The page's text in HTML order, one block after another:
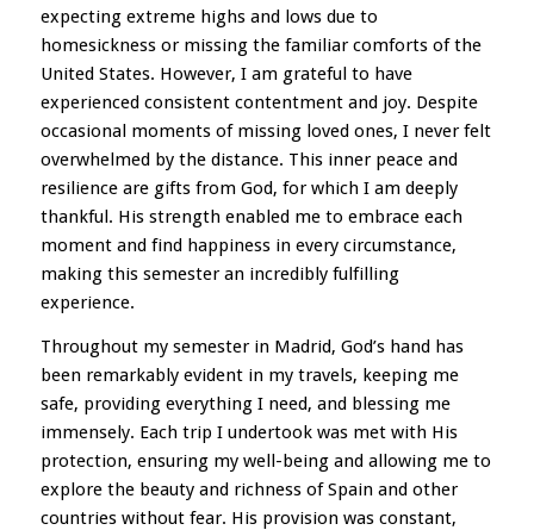
expecting extreme highs and lows due to
homesickness or missing the familiar comforts of the
United States. However, I am grateful to have
experienced consistent contentment and joy. Despite
occasional moments of missing loved ones, I never felt
overwhelmed by the distance. This inner peace and
resilience are gifts from God, for which I am deeply
thankful. His strength enabled me to embrace each
moment and find happiness in every circumstance,
making this semester an incredibly fulfilling
experience.
Throughout my semester in Madrid, God’s hand has
been remarkably evident in my travels, keeping me
safe, providing everything I need, and blessing me
immensely. Each trip I undertook was met with His
protection, ensuring my well-being and allowing me to
explore the beauty and richness of Spain and other
countries without fear. His provision was constant,